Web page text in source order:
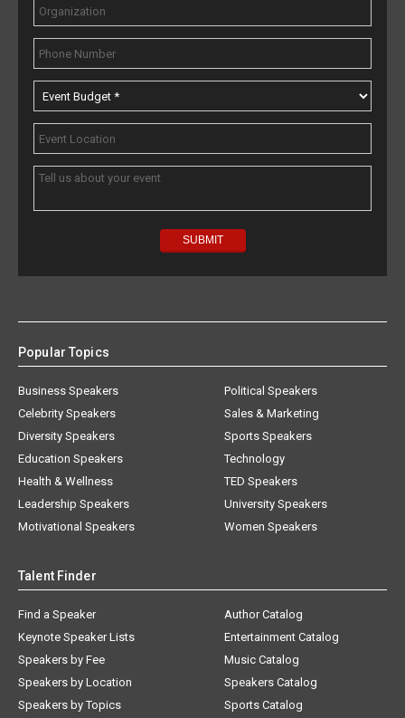
Popular Topics
Business Speakers
Celebrity Speakers
Diversity Speakers
Education Speakers
Health & Wellness
Leadership Speakers
Motivational Speakers
Political Speakers
Sales & Marketing
Sports Speakers
Technology
TED Speakers
University Speakers
Women Speakers
Talent Finder
Find a Speaker
Keynote Speaker Lists
Speakers by Fee
Speakers by Location
Speakers by Topics
Author Catalog
Entertainment Catalog
Music Catalog
Speakers Catalog
Sports Catalog